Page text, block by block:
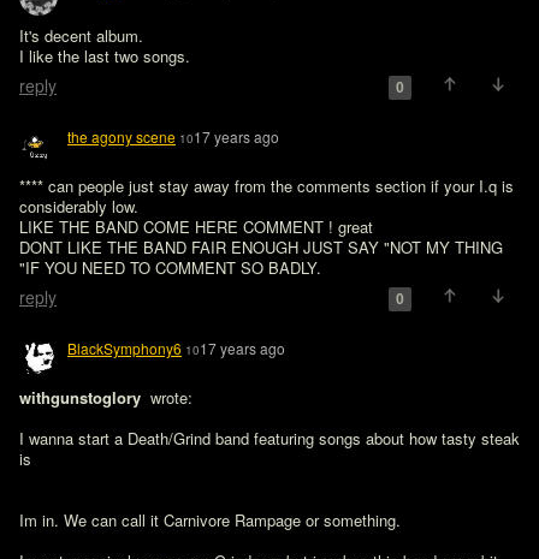
It's decent album.
I like the last two songs.
reply 0
the agony scene 1017 years ago
**** can people just stay away from the comments section if your I.q is
considerably low.
LIKE THE BAND COME HERE COMMENT ! great
DONT LIKE THE BAND FAIR ENOUGH JUST SAY "NOT MY THING
"IF YOU NEED TO COMMENT SO BADLY.
reply 0
BlackSymphony6 1017 years ago
withgunstoglory wrote:
I wanna start a Death/Grind band featuring songs about how tasty steak
is
Im in. We can call it Carnivore Rampage or something.